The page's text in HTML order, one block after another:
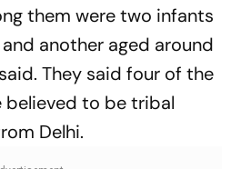
them were two infants
another aged around
They said four of the
believed to be tribal
Delhi.